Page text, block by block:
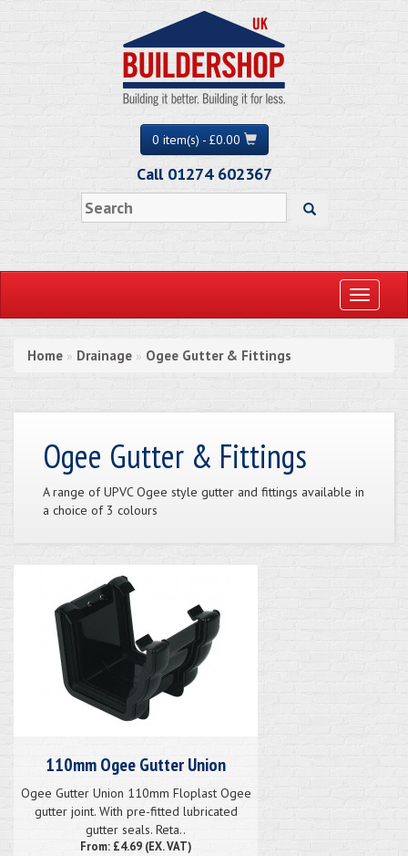
0 item(s) - £0.00
Call 01274 602367
Toggle
Home » Drainage » Ogee Gutter & Fittings
Ogee Gutter & Fittings
A range of UPVC Ogee style gutter and fittings available in
a choice of 3 colours
110mm Ogee Gutter Union
Ogee Gutter Union 110mm Floplast Ogee
gutter joint. With pre-fitted lubricated
gutter seals. Reta..
From: £4.69 (EX. VAT)